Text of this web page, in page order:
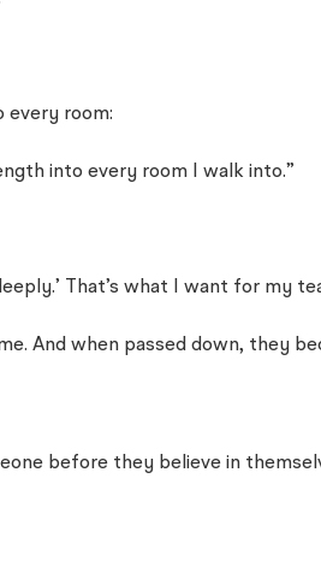
every room:
into every room I walk into.”
That’s what I want for my
And when passed down, they
before they believe in